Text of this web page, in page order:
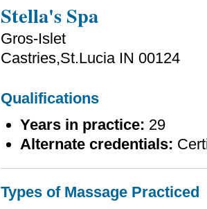
Stella's Spa
Gros-Islet
Castries,St.Lucia IN 00124
Qualifications
Years in practice: 29
Alternate credentials:
Types of Massage Practiced